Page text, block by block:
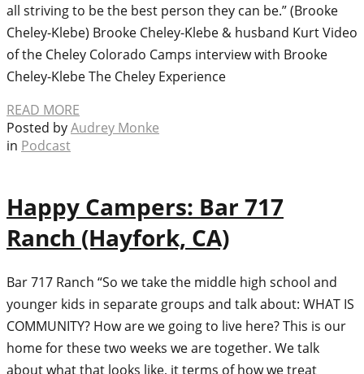
all striving to be the best person they can be.” (Brooke
Cheley-Klebe) Brooke Cheley-Klebe & husband Kurt Video
of the Cheley Colorado Camps interview with Brooke
Cheley-Klebe The Cheley Experience
READ MORE
Posted byAudrey Monke
in Podcast
Happy Campers: Bar 717
Ranch (Hayfork, CA)
Bar 717 Ranch “So we take the middle high school and
younger kids in separate groups and talk about: WHAT IS
COMMUNITY? How are we going to live here? This is our
home for these two weeks we are together. We talk
about what that looks like, it terms of how we treat